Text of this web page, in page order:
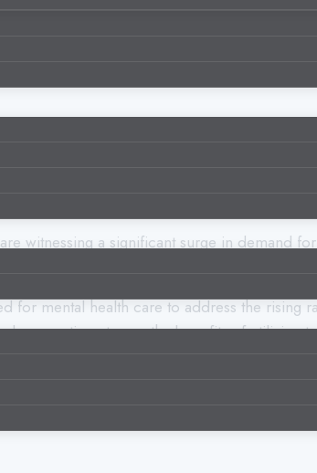
witnessing a significant surge in demand
for mental health care to address the rising
we continue to see the benefits of utilizing
to improve mental health conditions’
the accuracy, accessibility,